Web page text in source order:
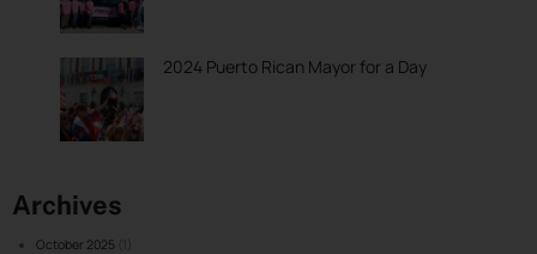
2024 Puerto Rican Mayor for a Day
Archives
October 2025